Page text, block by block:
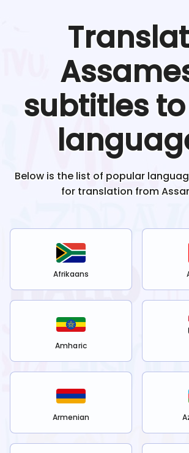
subtitles
Below is the list of popular
for translation from
Afrikaans
Amharic
Armenian